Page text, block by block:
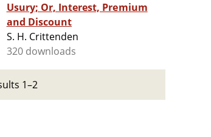
Usury; Or, Interest, Premium
and Discount
S. H. Crittenden
320 downloads
1–2